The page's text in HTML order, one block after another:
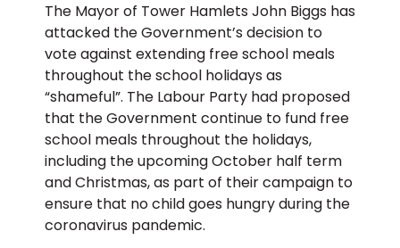
The Mayor of Tower Hamlets John Biggs has
attacked the Government’s decision to
vote against extending free school meals
throughout the school holidays as
“shameful”. The Labour Party had proposed
that the Government continue to fund free
school meals throughout the holidays,
including the upcoming October half term
and Christmas, as part of their campaign to
ensure that no child goes hungry during the
coronavirus pandemic.